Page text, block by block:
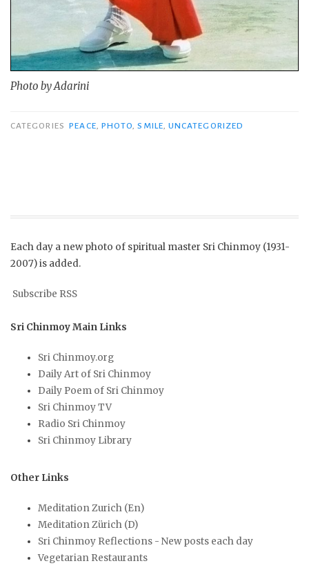
Photo by Adarini
CATEGORIES PEACE PHOTO ,SMILE UNCATEGORIZED
Each day a new photo of spiritual master Sri Chinmoy (1931-
2007) is added.
Subscribe RSS
Sri Chinmoy Main Links
Sri Chinmoy.org
Daily Art of Sri Chinmoy
Daily Poem of Sri Chinmoy
Sri Chinmoy TV
Radio Sri Chinmoy
Sri Chinmoy Library
Other Links
Meditation Zurich (En)
Meditation Zürich (D)
Sri Chinmoy Reflections - New posts each day
Vegetarian Restaurants